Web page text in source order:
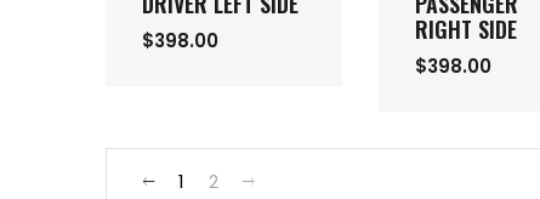
$398.00
RIGHT SIDE
$398.00
1 2